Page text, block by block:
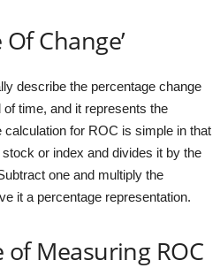
Change’
describe the percentage change
time, and it represents the
for ROC is simple in that
or index and divides it by the
one and multiply the
it a percentage representation.
Measuring ROC